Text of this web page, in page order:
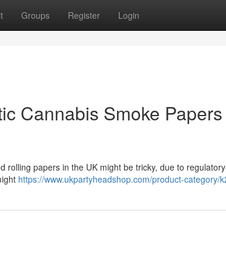
Groups Register Login
Cannabis Smoke
rolling papers in the UK might be tricky, due to
https://www.ukpartyheadshop.com/product-category/